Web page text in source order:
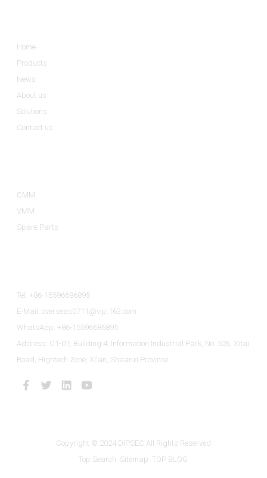
Home
Products
News
About us
Solutions
Contact us
CMM
VMM
Spare Parts
Tel: +86-15596686895
E-Mail: overseas0711@vip.163.com
WhatsApp: +86-15596686895
Address: C1-01, Building 4, Information Industrial Park, No. 526, Xitai
Road, Hightech Zone, Xi'an, Shaanxi Province
Copyright © 2024 DIPSEC All Rights Reserved
Top Search Sitemap TOP BLOG